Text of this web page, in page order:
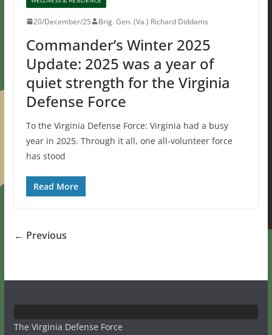
20/December/25 Brig. Gen. (Va.) Richard Diddams
Commander’s Winter 2025
Update: 2025 was a year of
quiet strength for the Virginia
Defense Force
To the Virginia Defense Force: Virginia had a busy
year in 2025. Through it all, one all-volunteer force
has stood
Read More
← Previous
The Virginia Defense Force